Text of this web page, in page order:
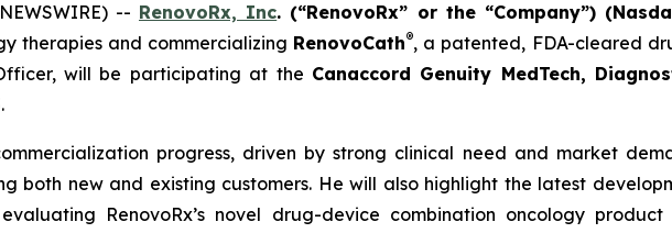
-- RenovoRx, Inc. (“RenovoRx” or the “Company”)
therapies and commercializing RenovoCath®, a patented, FDA-cleared
will be participating at the Canaccord Genuity MedTech,
progress, driven by strong clinical need and market
new and existing customers. He will also highlight the latest
RenovoRx’s novel drug-device combination oncology